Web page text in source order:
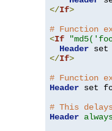
</If>
# Function
<If
Header
</If>
# Function
Header set
# This
Header